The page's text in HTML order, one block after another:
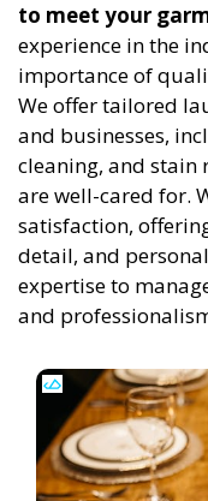
to meet your
experience in the
importance of
We offer tailored
and businesses,
cleaning, and stain
are well-cared for.
satisfaction,
detail, and
expertise to
and